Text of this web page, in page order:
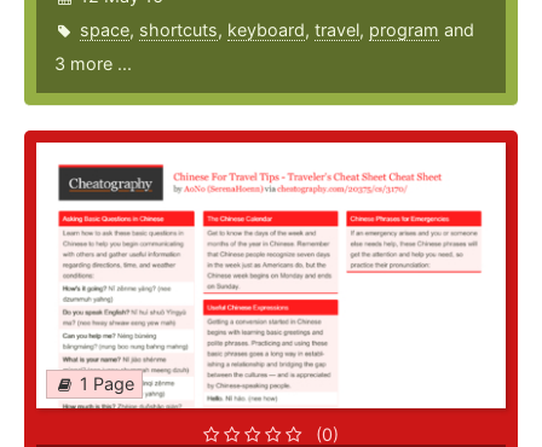
space, shortcuts, keyboard, travel, program and
3 more ...
1 Page
(0)